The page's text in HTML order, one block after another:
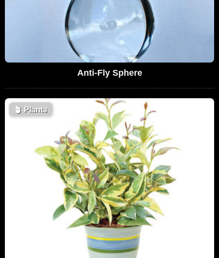
Anti-Fly Sphere
🪴 Plants